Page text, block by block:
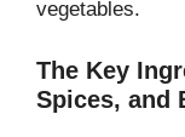
vegetables.
The Key
Spices, and